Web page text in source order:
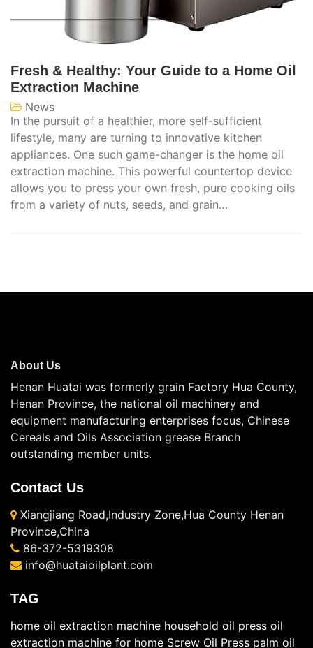
Fresh & Healthy: Your Guide to a Home Oil
Extraction Machine
News
In the pursuit of a healthier, more self-sufficient
lifestyle, many are turning to innovative kitchen
appliances. One such game-changer is the home oil
extraction machine. This powerful countertop device
allows you to press your own fresh, pure cooking oils
from a variety of nuts, seeds, and grain…
About Us
Henan Huatai was formerly grain Factory Hua County,
Henan Province, the national oil machinery and
equipment manufacturing enterprises focus, Chinese
Cereals and Oils Association grease Branch
outstanding member units.
Contact Us
Xiangjiang Road,Industry Zone,Hua County Henan
Province,China
86-372-5319308
info@huataioilplant.com
TAG
home oil extraction machine household oil press oil
extraction machine for home Screw Oil Press palm oil